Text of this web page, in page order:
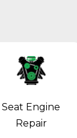
Seat Engine
Repair